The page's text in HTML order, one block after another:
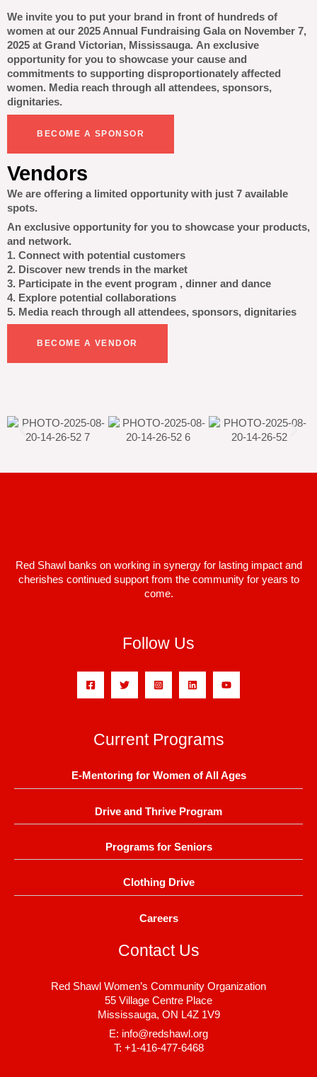
We invite you to put your brand in front of hundreds of
women at our 2025 Annual Fundraising Gala on November 7,
2025 at Grand Victorian, Mississauga. An exclusive
opportunity for you to showcase your cause and
commitments to supporting disproportionately affected
women. Media reach through all attendees, sponsors,
dignitaries.
BECOME A SPONSOR
Vendors
We are offering a limited opportunity with just 7 available
spots.
An exclusive opportunity for you to showcase your products,
and network.
1. Connect with potential customers
2. Discover new trends in the market
3. Participate in the event program , dinner and dance
4. Explore potential collaborations
5. Media reach through all attendees, sponsors, dignitaries
BECOME A VENDOR
Red Shawl banks on working in synergy for lasting impact and
cherishes continued support from the community for years to
come.
Follow Us
Current Programs
E-Mentoring for Women of All Ages
Drive and Thrive Program
Programs for Seniors
Clothing Drive
Careers
Contact Us
Red Shawl Women’s Community Organization
55 Village Centre Place
Mississauga, ON L4Z 1V9
E: info@redshawl.org
T: +1-416-477-6468